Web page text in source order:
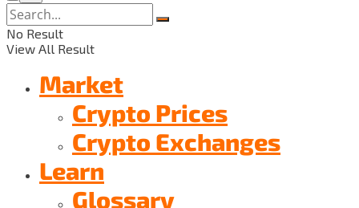
No Result
View All Result
Market
Crypto Prices
Crypto Exchanges
Learn
Glossary